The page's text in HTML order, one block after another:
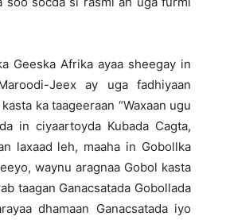
Geeska Afrika ayaa sheegay in
Jeex ay uga fadhiyaan
ka taageeraan “Waxaan ugu
in ciyaartoyda Kubada Cagta,
laxaad leh, maaha in Gobollka
waynu aragnaa Gobol kasta
taagan Ganacsatada Gobollada
dhamaan Ganacsatada iyo